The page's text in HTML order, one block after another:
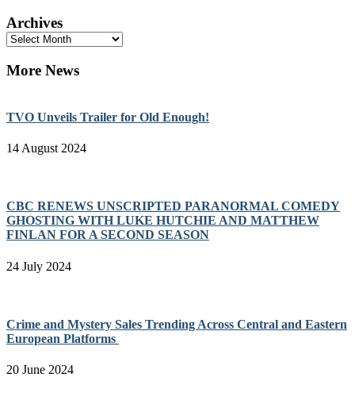
Archives
Archives
More News
TVO Unveils Trailer for Old Enough!
14 August 2024
CBC RENEWS UNSCRIPTED PARANORMAL COMEDY
GHOSTING WITH LUKE HUTCHIE AND MATTHEW
FINLAN FOR A SECOND SEASON
24 July 2024
Crime and Mystery Sales Trending Across Central and Eastern
European Platforms
20 June 2024